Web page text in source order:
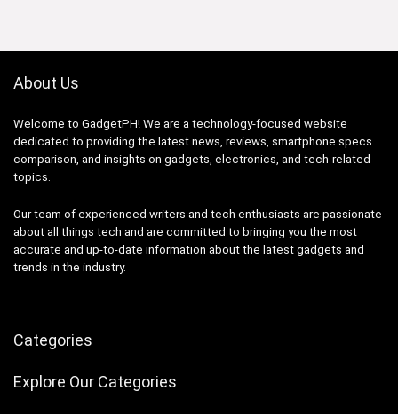
About Us
Welcome to GadgetPH! We are a technology-focused website
dedicated to providing the latest news, reviews, smartphone specs
comparison, and insights on gadgets, electronics, and tech-related
topics.
Our team of experienced writers and tech enthusiasts are passionate
about all things tech and are committed to bringing you the most
accurate and up-to-date information about the latest gadgets and
trends in the industry.
Categories
Explore Our Categories